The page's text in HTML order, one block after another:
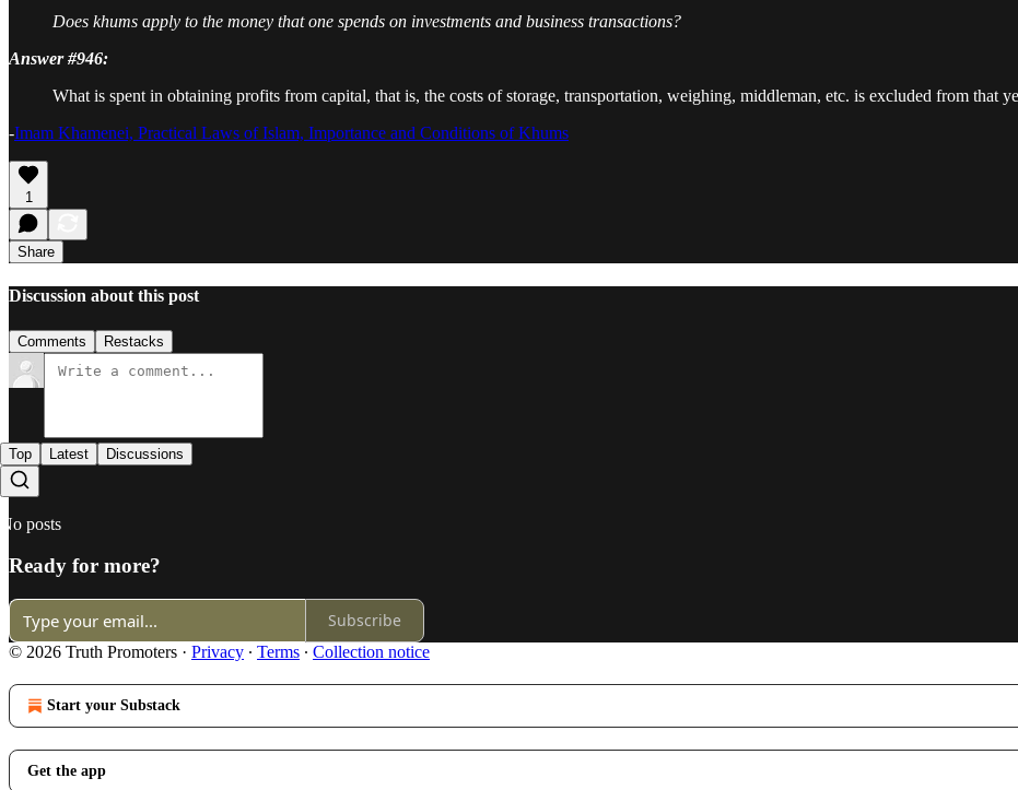
Does khums apply to the money that one spends on investments and business transactions?
Answer #946:
What is spent in obtaining profits from capital, that is, the costs of storage, transportation, weighing, middleman, etc. is excluded from that
-Imam Khamenei, Practical Laws of Islam, Importance and Conditions of Khums
1
Share
Discussion about this post
Comments Restacks
Top Latest Discussions
No posts
Ready for more?
Subscribe
© 2026 Truth Promoters · Privacy ∙ Terms ∙ Collection notice
Start your Substack
Get the app